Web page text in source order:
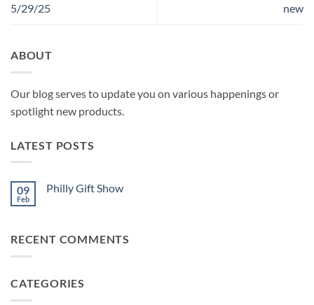
5/29/25 new
ABOUT
Our blog serves to update you on various happenings or
spotlight new products.
LATEST POSTS
09
Feb
Philly Gift Show
Gift
RECENT COMMENTS
CATEGORIES